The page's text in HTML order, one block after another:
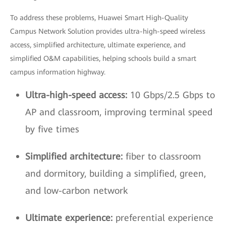
To address these problems, Huawei Smart High-Quality
Campus Network Solution provides ultra-high-speed wireless
access, simplified architecture, ultimate experience, and
simplified O&M capabilities, helping schools build a smart
campus information highway.
Ultra-high-speed access: 10 Gbps/2.5 Gbps to
AP and classroom, improving terminal speed
by five times
Simplified architecture: fiber to classroom
and dormitory, building a simplified, green,
and low-carbon network
Ultimate experience: preferential experience